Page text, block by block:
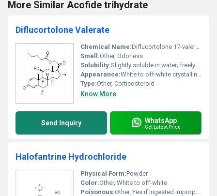
More Similar Acofide trihydrate
Diflucortolone Valerate
Chemical Name:Diflucortolone 17-valerate
Smell:Other, Odorless
Solubility:Slightly soluble in water; freely soluble in ethanol and acetone.
Appearance:White to off-white crystalline powder
Type:Other, Corticosteroid
Know More
Send Inquiry WhatsApp
Get Latest Price
Halofantrine Hydrochloride
Physical Form:Powder
Color:Other, White to off-white
Poisonous:Other, Yes if ingested improperly